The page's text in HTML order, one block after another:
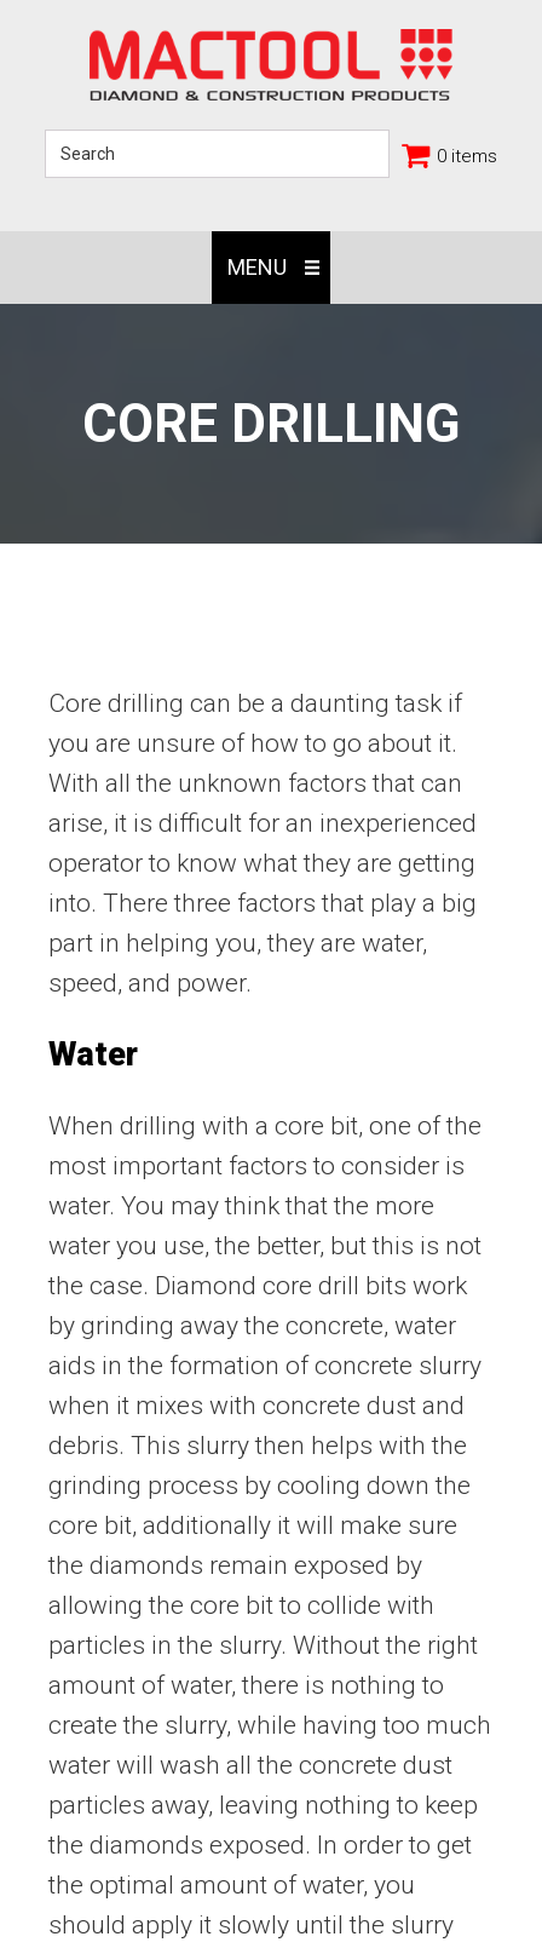
0 items
MENU
CORE DRILLING
Core drilling can be a daunting task if
you are unsure of how to go about it.
With all the unknown factors that can
arise, it is difficult for an inexperienced
operator to know what they are getting
into. There three factors that play a big
part in helping you, they are water,
speed, and power.
Water
When drilling with a core bit, one of the
most important factors to consider is
water. You may think that the more
water you use, the better, but this is not
the case. Diamond core drill bits work
by grinding away the concrete, water
aids in the formation of concrete slurry
when it mixes with concrete dust and
debris. This slurry then helps with the
grinding process by cooling down the
core bit, additionally it will make sure
the diamonds remain exposed by
allowing the core bit to collide with
particles in the slurry. Without the right
amount of water, there is nothing to
create the slurry, while having too much
water will wash all the concrete dust
particles away, leaving nothing to keep
the diamonds exposed. In order to get
the optimal amount of water, you
should apply it slowly until the slurry